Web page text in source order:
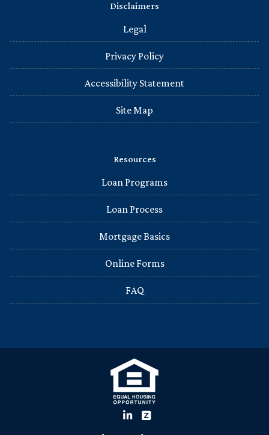
Disclaimers
Legal
Privacy Policy
Accessibility Statement
Site Map
Resources
Loan Programs
Loan Process
Mortgage Basics
Online Forms
FAQ